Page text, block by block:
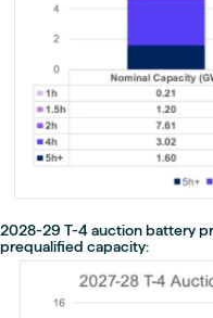
2028-29 T-4 auction battery
prequalified capacity: